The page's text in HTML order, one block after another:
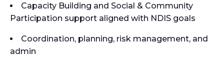
Capacity Building and Social & Community
Participation support aligned with NDIS goals
Coordination, planning, risk management, and
admin